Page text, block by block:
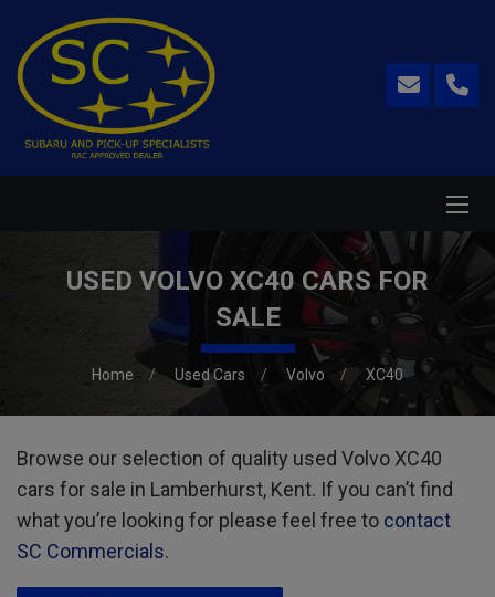
USED VOLVO XC40 CARS FOR
SALE
Home Used Cars Volvo XC40
Browse our selection of quality used Volvo XC40
cars for sale in Lamberhurst, Kent. If you can’t find
what you’re looking for please feel free to contact
SC Commercials.